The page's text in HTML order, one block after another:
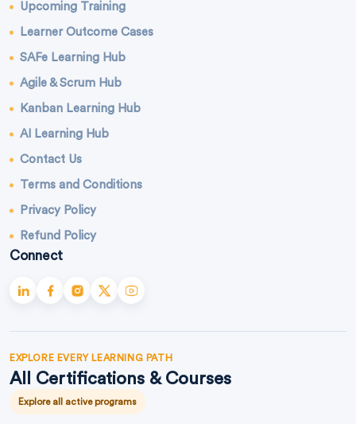
Upcoming Training
Learner Outcome Cases
SAFe Learning Hub
Agile & Scrum Hub
Kanban Learning Hub
AI Learning Hub
Contact Us
Terms and Conditions
Privacy Policy
Refund Policy
Connect
EXPLORE EVERY LEARNING PATH
All Certifications & Courses
Explore all active programs